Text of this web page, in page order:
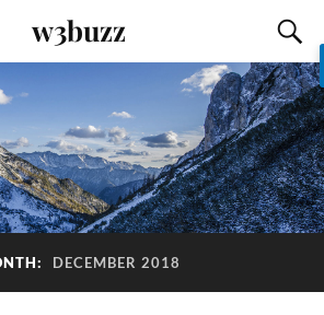
w3buzz
DECEMBER 2018